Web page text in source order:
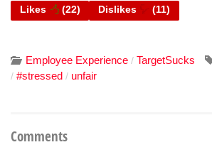
Likes (22) Dislikes (11)
Employee Experience / TargetSucks
/ #stressed / unfair
Comments